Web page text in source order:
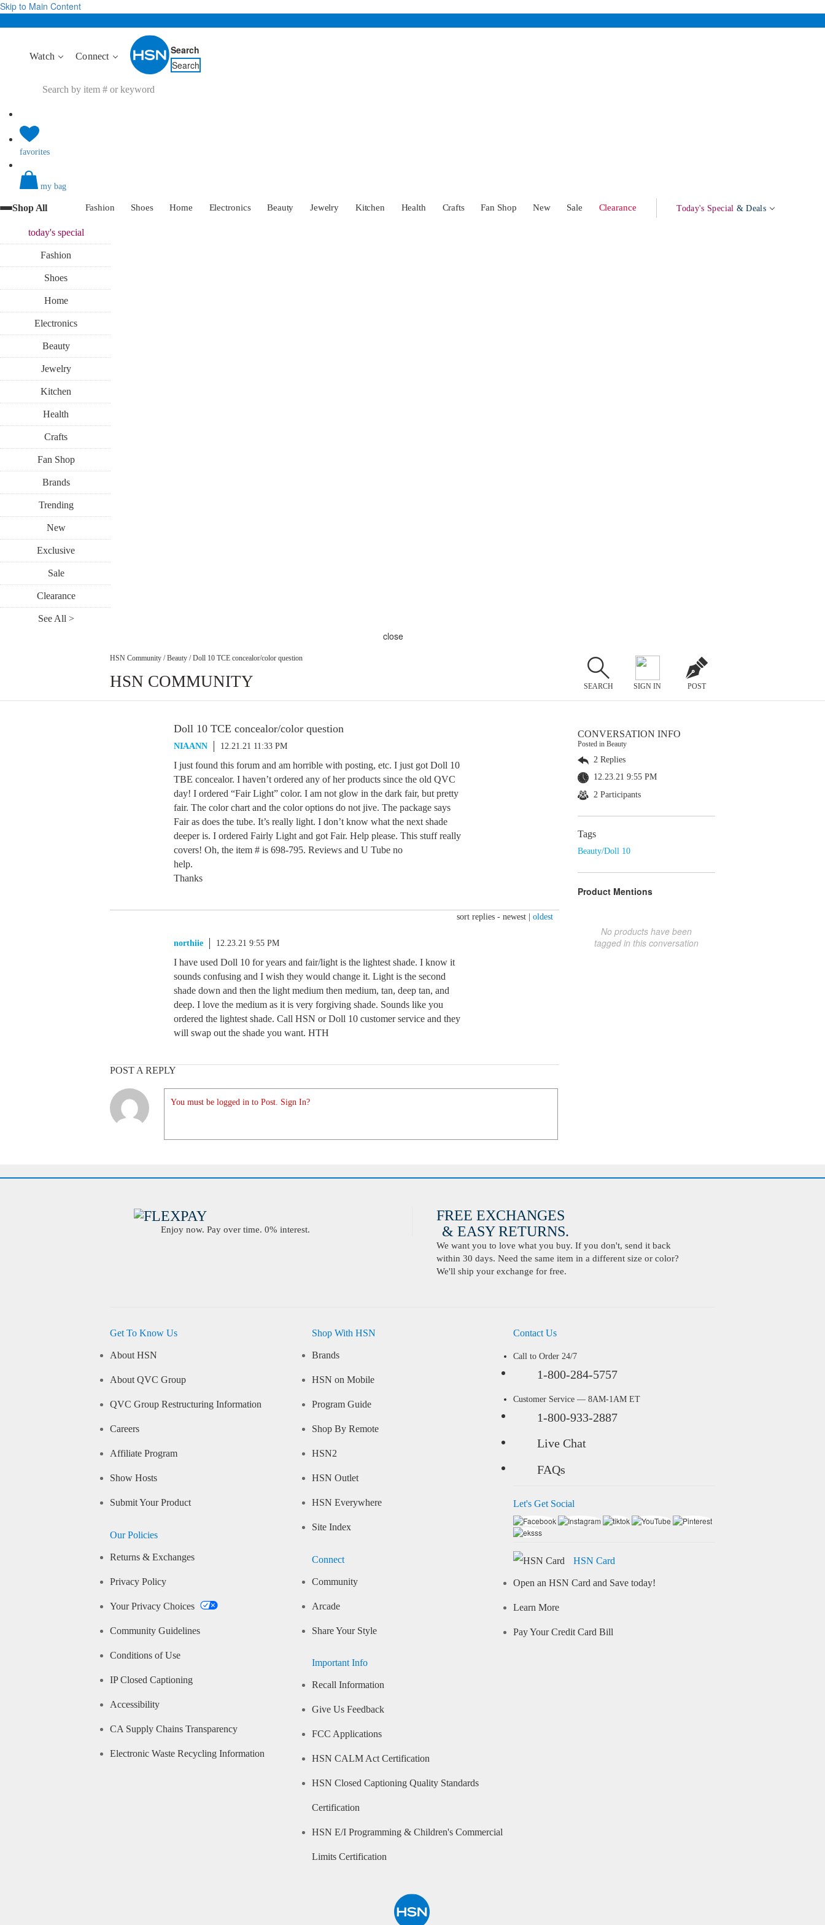
Skip to Main Content
Watch Connect
Search
Search
favorites
my bag
Shop All Fashion Shoes Home Electronics Beauty Jewelry Kitchen Health Crafts Fan Shop New Sale Clearance Today's Special & Deals
today'sspecial
Fashion
Shoes
Home
Electronics
Beauty
Jewelry
Kitchen
Health
Crafts
Fan Shop
Brands
Trending
New
Exclusive
Sale
Clearance
See All >
close
HSN Community / Beauty / Doll 10 TCE concealor/color question
HSN COMMUNITY SEARCH SIGN IN POST
Doll 10 TCE concealor/color question
NIAANN 12.21.21 11:33 PM
I just found this forum and am horrible with posting, etc. I just got Doll 10
TBE concealor. I haven’t ordered any of her products since the old QVC
day! I ordered “Fair Light” color. I am not glow in the dark fair, but pretty
fair. The color chart and the color options do not jive. The package says
Fair as does the tube. It’s really light. I don’t know what the next shade
deeper is. I ordered Fairly Light and got Fair. Help please. This stuff really
covers! Oh, the item # is 698-795. Reviews and U Tube no
help.
Thanks
sort replies - newest oldest
northiie 12.23.21 9:55 PM
I have used Doll 10 for years and fair/light is the lightest shade. I know it
sounds confusing and I wish they would change it. Light is the second
shade down and then the light medium then medium, tan, deep tan, and
deep. I love the medium as it is very forgiving shade. Sounds like you
ordered the lightest shade. Call HSN or Doll 10 customer service and they
will swap out the shade you want. HTH
POST A REPLY
You must be logged in to Post. Sign In?
CONVERSATION INFO
Posted in Beauty
2 Replies
12.23.21 9:55 PM
2 Participants
Tags
Beauty/Doll 10
Product Mentions
No products have been
tagged in this conversation
Enjoy now. Pay over time. 0% interest.
FREE EXCHANGES
& EASY RETURNS.
We want you to love what you buy. If you don't, send it back
within 30 days. Need the same item in a different size or color?
We'll ship your exchange for free.
Get To Know Us
About HSN
About QVC Group
QVC Group Restructuring Information
Careers
Affiliate Program
Show Hosts
Submit Your Product
Our Policies
Returns & Exchanges
Privacy Policy
Your Privacy Choices
Community Guidelines
Conditions of Use
IP Closed Captioning
Accessibility
CA Supply Chains Transparency
Electronic Waste Recycling Information
Shop With HSN
Brands
HSN on Mobile
Program Guide
Shop By Remote
HSN2
HSN Outlet
HSN Everywhere
Site Index
Connect
Community
Arcade
Share Your Style
Important Info
Recall Information
Give Us Feedback
FCC Applications
HSN CALM Act Certification
HSN Closed Captioning Quality Standards
Certification
HSN E/I Programming & Children's Commercial
Limits Certification
Contact Us
Call to Order 24/7
1-800-284-5757
Customer Service — 8AM-1AM ET
1-800-933-2887
Live Chat
FAQs
Let's Get Social
HSN Card
Open an HSN Card and Save today!
Learn More
Pay Your Credit Card Bill